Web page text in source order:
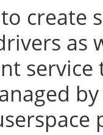
create
as